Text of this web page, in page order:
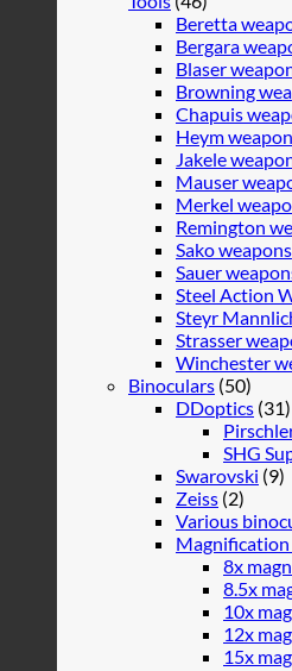
Beretta
Bergara
Blaser
Browning
Chapuis
Heym
Jakele
Mauser
Merkel
Remington
Sako weapons
Sauer
Steel Action
Steyr
Strasser
Winchester
Binoculars (50)
DDoptics (31)
SHG
Swarovski (9)
Zeiss (2)
Various
8x
8.5x
10x
12x
15x